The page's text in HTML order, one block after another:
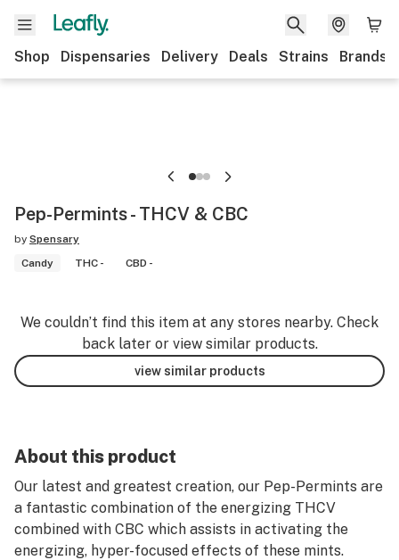
Shop Dispensaries Delivery Deals Strains Brands
Pep-Permints - THCV & CBC
by Spensary
Candy
THC - CBD -
We couldn’t find this item at any stores nearby. Check
back later or view similar products.
view similar products
About this product
Our latest and greatest creation, our Pep-Permints are
a fantastic combination of the energizing THCV
combined with CBC which assists in activating the
energizing, hyper-focused effects of these mints.